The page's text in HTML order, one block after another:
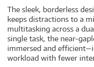
The sleek, borderless
keeps distractions to a
multitasking across a
single task, the near-
immersed and
workload with fewer